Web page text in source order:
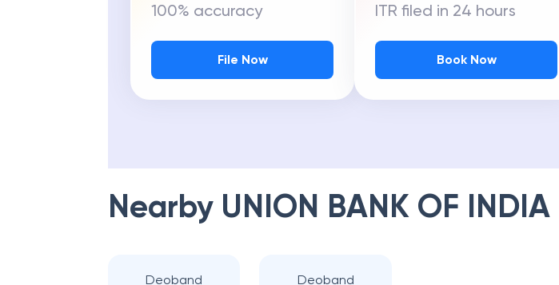
100% accuracy
File Now
ITR filed in 24 hours
Book Now
Nearby UNION BANK OF INDIA
Deoband Deoband